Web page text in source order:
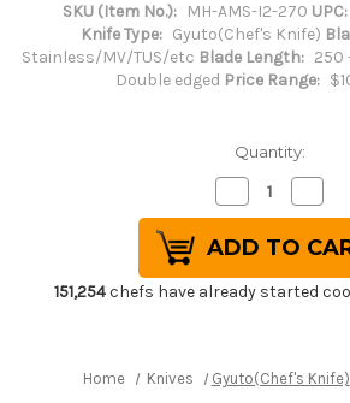
SKU (Item No.): MH-AMS-I2-270 UPC:
Knife Type: Gyuto(Chef's Knife)
Stainless/MV/TUS/etc Blade Length: 250
Double edged Price Range:
Quantity:
Decrease
Quantity
of
Masahiro
MV
Stainless
(Honyaki)
Japanese
270mm
of
MV
151,254chefs have already started
Home Knives Gyuto(Chef's Knife)